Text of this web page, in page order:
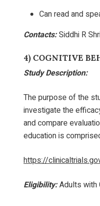
Can read and
Contacts:Siddhi R
4) COGNITIVE
Study Description:
The purpose of the
investigate the
and compare
education is
https://
Eligibility:Adults with